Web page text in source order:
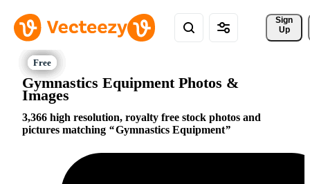
Sign
Up
Gymnastics Equipment Photos &
Images
3,366 high resolution, royalty free stock photos and
pictures matching
Gymnastics Equipment